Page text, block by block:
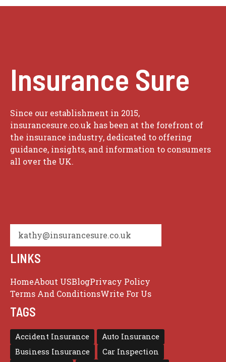
Insurance Sure
Since our establishment in 2015,
insurancesure.co.uk has been at the forefront of
the insurance industry, dedicated to offering
guidance, insights, and information to consumers
all over the UK.
kathy@insurancesure.co.uk
LINKS
HomeAbout USBlogPrivacy Policy
Terms And ConditionsWrite For Us
TAGS
Accident Insurance
Auto Insurance
Business Insurance
Car Inspection